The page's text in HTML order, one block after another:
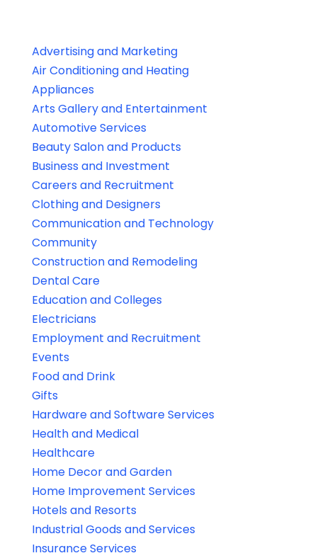
Advertising and Marketing
Air Conditioning and Heating
Appliances
Arts Gallery and Entertainment
Automotive Services
Beauty Salon and Products
Business and Investment
Careers and Recruitment
Clothing and Designers
Communication and Technology
Community
Construction and Remodeling
Dental Care
Education and Colleges
Electricians
Employment and Recruitment
Events
Food and Drink
Gifts
Hardware and Software Services
Health and Medical
Healthcare
Home Decor and Garden
Home Improvement Services
Hotels and Resorts
Industrial Goods and Services
Insurance Services